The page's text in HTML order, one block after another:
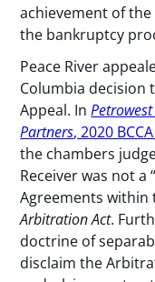
achievement of
the bankruptcy
Peace River
Columbia decision
Appeal. In
Partners, 2020
the chambers
Receiver was not
Agreements within
Arbitration Act.
doctrine of
disclaim the